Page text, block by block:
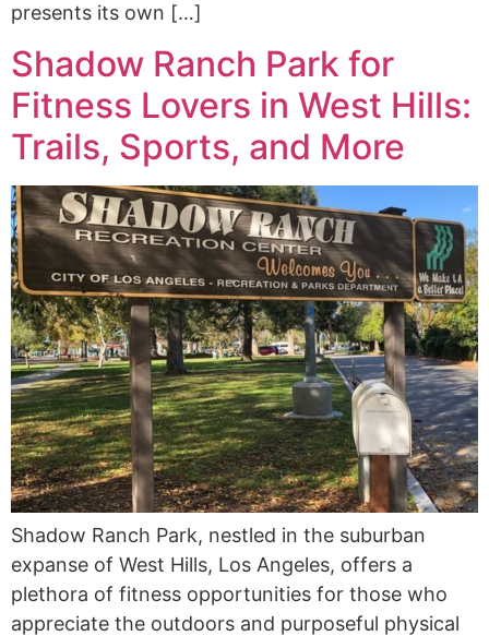
presents its own […]
Shadow Ranch Park for
Fitness Lovers in West Hills:
Trails, Sports, and More
Shadow Ranch Park, nestled in the suburban
expanse of West Hills, Los Angeles, offers a
plethora of fitness opportunities for those who
appreciate the outdoors and purposeful physical